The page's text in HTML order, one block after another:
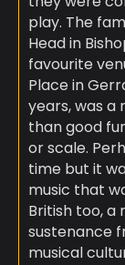
play. The
Head in
favourite
Place in
years, was a
than good
or scale.
time but it
music that
British too, a
sustenance
musical